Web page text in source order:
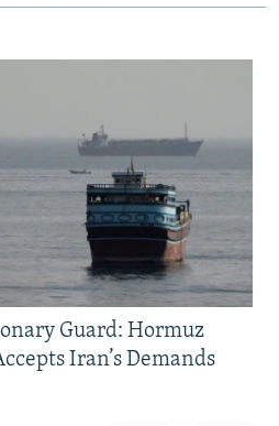
Guard: Hormuz
Iran’s Demands